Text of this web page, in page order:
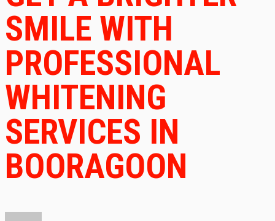
SMILE WITH
PROFESSIONAL
WHITENING
SERVICES IN
BOORAGOON